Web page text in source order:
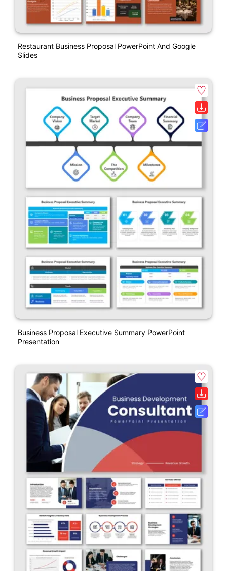
Restaurant Business Proposal PowerPoint And Google
Slides
Business Proposal Executive Summary PowerPoint
Presentation